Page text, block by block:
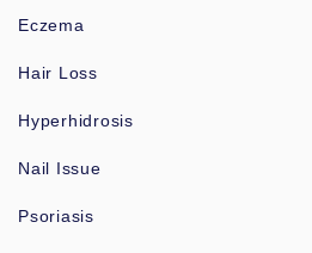
Eczema
Hair Loss
Hyperhidrosis
Nail Issue
Psoriasis